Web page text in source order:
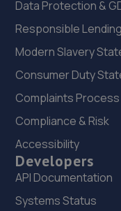
Data Protection &
Responsible
Modern Slavery
Consumer Duty
Complaints Process
Compliance & Risk
Accessibility
Developers
API Documentation
Systems Status